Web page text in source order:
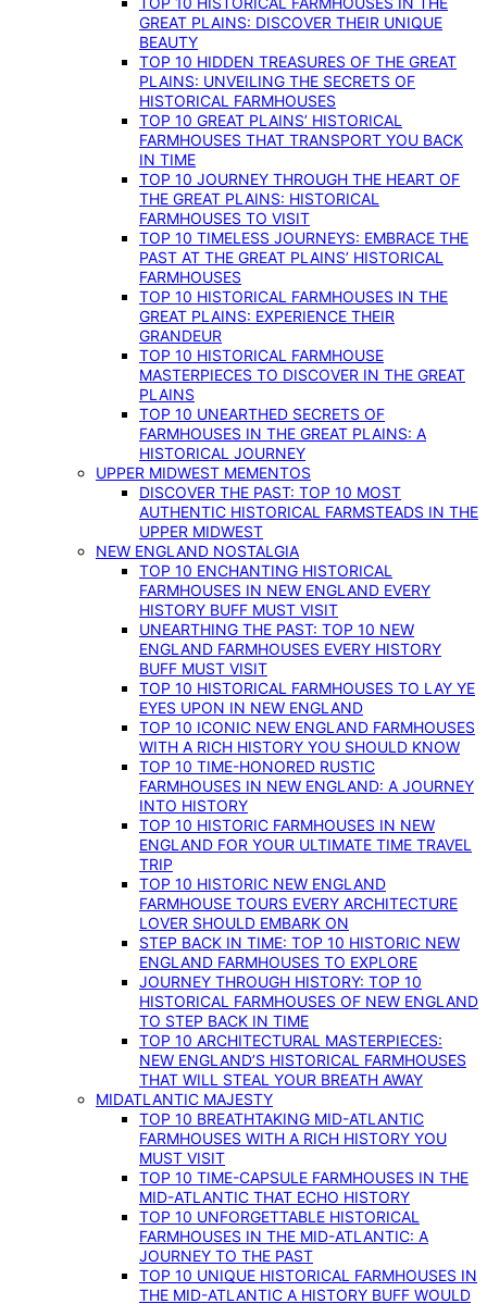
GREAT PLAINS: DISCOVER THEIR UNIQUE
BEAUTY
TOP 10 HIDDEN TREASURES OF THE GREAT
PLAINS: UNVEILING THE SECRETS OF
HISTORICAL FARMHOUSES
TOP 10 GREAT PLAINS’ HISTORICAL
FARMHOUSES THAT TRANSPORT YOU BACK
IN TIME
TOP 10 JOURNEY THROUGH THE HEART OF
THE GREAT PLAINS: HISTORICAL
FARMHOUSES TO VISIT
TOP 10 TIMELESS JOURNEYS: EMBRACE THE
PAST AT THE GREAT PLAINS’ HISTORICAL
FARMHOUSES
TOP 10 HISTORICAL FARMHOUSES IN THE
GREAT PLAINS: EXPERIENCE THEIR
GRANDEUR
TOP 10 HISTORICAL FARMHOUSE
MASTERPIECES TO DISCOVER IN THE GREAT
PLAINS
TOP 10 UNEARTHED SECRETS OF
FARMHOUSES IN THE GREAT PLAINS: A
HISTORICAL JOURNEY
UPPER MIDWEST MEMENTOS
DISCOVER THE PAST: TOP 10 MOST
AUTHENTIC HISTORICAL FARMSTEADS IN THE
UPPER MIDWEST
NEW ENGLAND NOSTALGIA
TOP 10 ENCHANTING HISTORICAL
FARMHOUSES IN NEW ENGLAND EVERY
HISTORY BUFF MUST VISIT
UNEARTHING THE PAST: TOP 10 NEW
ENGLAND FARMHOUSES EVERY HISTORY
BUFF MUST VISIT
TOP 10 HISTORICAL FARMHOUSES TO LAY YE
EYES UPON IN NEW ENGLAND
TOP 10 ICONIC NEW ENGLAND FARMHOUSES
WITH A RICH HISTORY YOU SHOULD KNOW
TOP 10 TIME-HONORED RUSTIC
FARMHOUSES IN NEW ENGLAND: A JOURNEY
INTO HISTORY
TOP 10 HISTORIC FARMHOUSES IN NEW
ENGLAND FOR YOUR ULTIMATE TIME TRAVEL
TRIP
TOP 10 HISTORIC NEW ENGLAND
FARMHOUSE TOURS EVERY ARCHITECTURE
LOVER SHOULD EMBARK ON
STEP BACK IN TIME: TOP 10 HISTORIC NEW
ENGLAND FARMHOUSES TO EXPLORE
JOURNEY THROUGH HISTORY: TOP 10
HISTORICAL FARMHOUSES OF NEW ENGLAND
TO STEP BACK IN TIME
TOP 10 ARCHITECTURAL MASTERPIECES:
NEW ENGLAND’S HISTORICAL FARMHOUSES
THAT WILL STEAL YOUR BREATH AWAY
MIDATLANTIC MAJESTY
TOP 10 BREATHTAKING MID-ATLANTIC
FARMHOUSES WITH A RICH HISTORY YOU
MUST VISIT
TOP 10 TIME-CAPSULE FARMHOUSES IN THE
MID-ATLANTIC THAT ECHO HISTORY
TOP 10 UNFORGETTABLE HISTORICAL
FARMHOUSES IN THE MID-ATLANTIC: A
JOURNEY TO THE PAST
TOP 10 UNIQUE HISTORICAL FARMHOUSES IN
THE MID-ATLANTIC A HISTORY BUFF WOULD